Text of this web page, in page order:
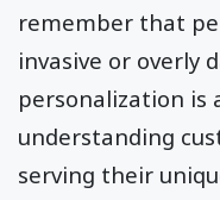
remember that
invasive or overly
personalization
understanding
serving their